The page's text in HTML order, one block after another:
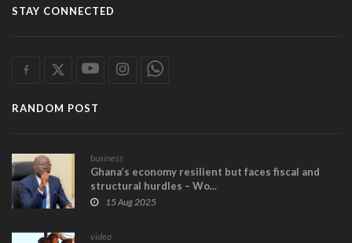
STAY CONNECTED
RANDOM POST
business
Ghana’s economy resilient but faces fiscal and
structural hurdles – Wo...
15 Aug 2025
video